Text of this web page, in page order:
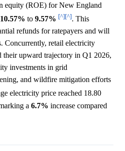
equity (ROE) for New England
10.57% to 9.57% [^][^]. This
refunds for ratepayers and will
Concurrently, retail electricity
their upward trajectory in Q1 2026,
investments in grid
and wildfire mitigation efforts
electricity price reached 18.80
a 6.7% increase compared